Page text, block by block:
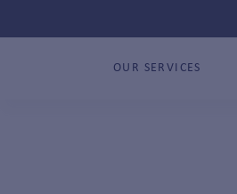
OUR SERVICES